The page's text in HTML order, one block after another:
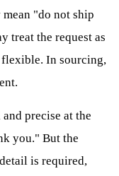
"do not ship
treat the request as
flexible. In sourcing,
precise at the
you." But the
is required,